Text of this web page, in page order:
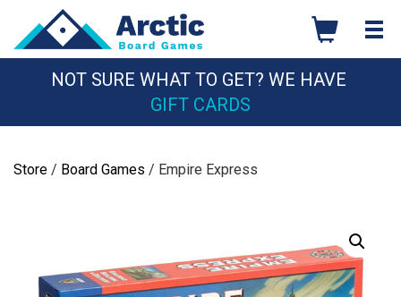
content
NOT SURE WHAT TO GET? WE HAVE
GIFT CARDS
Store / Board Games / Empire Express